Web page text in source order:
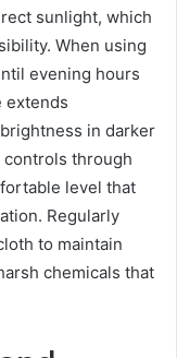
sunlight, which
When using
evening hours
extends
in darker
through
level that
Regularly
to maintain
chemicals that